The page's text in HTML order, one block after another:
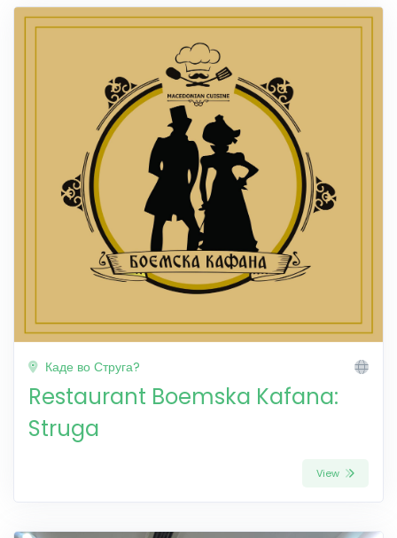
Каде во Струга?
Restaurant Boemska Kafana:
Struga
View